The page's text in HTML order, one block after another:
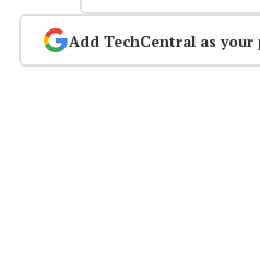
Add TechCentral as